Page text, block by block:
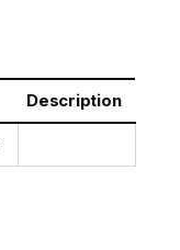
Description